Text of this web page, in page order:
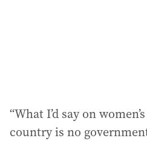
“What I’d say on
country is no